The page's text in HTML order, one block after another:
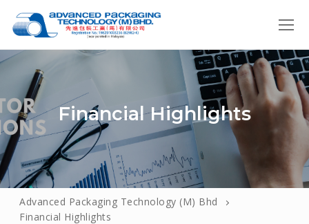
Home
Financial Highlights
Advanced Packaging Technology (M) Bhd
Financial Highlights